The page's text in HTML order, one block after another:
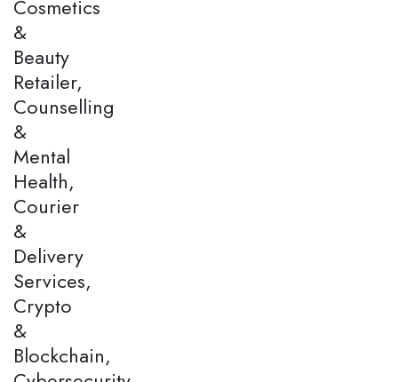
Cosmetics
&
Beauty
Retailer,
Counselling
&
Mental
Health,
Courier
&
Delivery
Services,
Crypto
&
Blockchain,